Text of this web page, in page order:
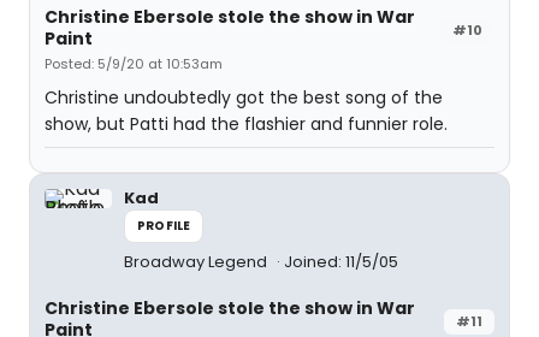
#10
Christine Ebersole stole the show in War
Paint
Posted: 5/9/20 at 10:53am
Christine undoubtedly got the best song of the
show, but Patti had the flashier and funnier role.
Kad
PROFILE
Broadway Legend Joined: 11/5/05
#11
Christine Ebersole stole the show in War
Paint